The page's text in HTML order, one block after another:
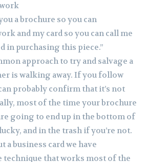
a brochure so you can
and my card so you can call me
in purchasing this piece.”
approach to try and salvage a
is walking away. If you follow
probably confirm that it’s not
most of the time your brochure
going to end up in the bottom of
and in the trash if you’re not.
a business card we have
technique that works most of the